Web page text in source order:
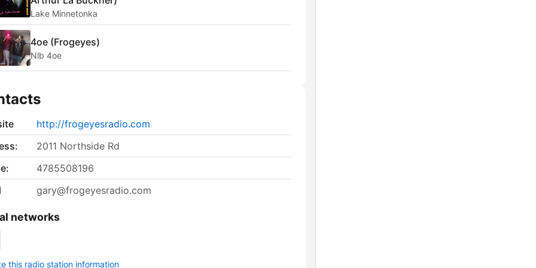
Lake Minnetonka
4oe (Frogeyes)
Nlb 4oe
http://frogeyesradio.com
2011 Northside Rd
4785508196
gary@frogeyesradio.com
networks
this radio station information